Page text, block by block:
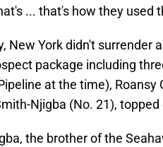
... that's how they used
New York didn't surrender
package including
at the time),
Njigba (No. 21),
the brother of the